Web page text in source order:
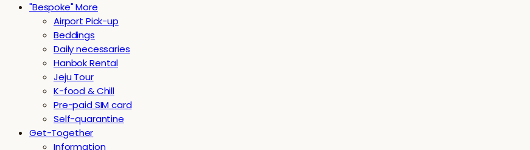
"Bespoke" More
Airport Pick-up
Beddings
Daily necessaries
Hanbok Rental
Jeju Tour
K-food & Chill
Pre-paid SIM card
Self-quarantine
Get-Together
Information